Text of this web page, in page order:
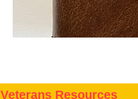
Veterans Resources